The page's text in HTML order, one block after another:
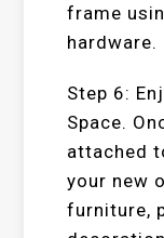
frame
hardware.
Step 6:
Space.
attached
your new
furniture,